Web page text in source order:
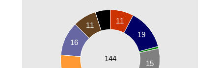
144
11
19
15
16
11